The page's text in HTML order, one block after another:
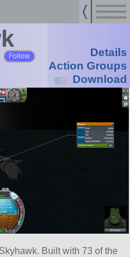
Follow
Details
Action Groups
Download
Built with 73 of the